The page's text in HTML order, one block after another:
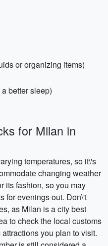
or organizing items)
better sleep)
for Milan in
temperatures, so it\'s
changing weather
its fashion, so you may
for evenings out. Don\'t
as Milan is a city best
to check the local customs
you plan to visit.